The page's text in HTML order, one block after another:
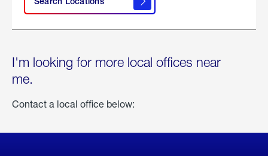
I'm looking for more local offices near
me.
Contact a local office below: